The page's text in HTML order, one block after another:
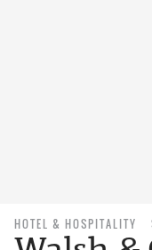
HOTEL & HOSPITALITY